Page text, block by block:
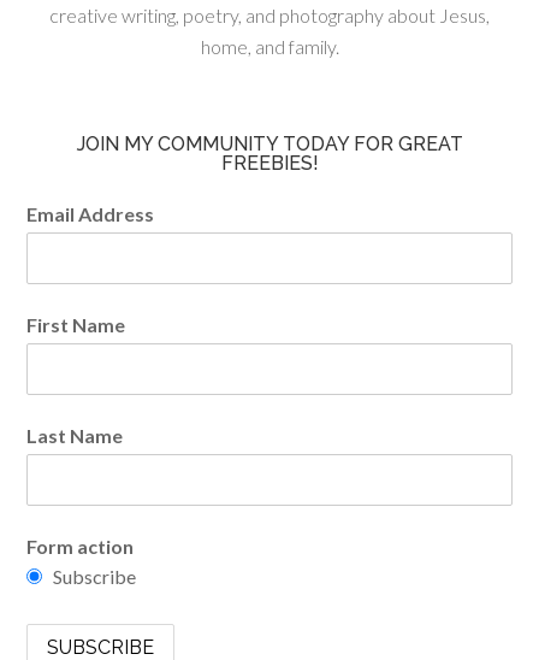
creative writing, poetry, and photography about Jesus,
home, and family.
JOIN MY COMMUNITY TODAY FOR GREAT
FREEBIES!
Email Address
First Name
Last Name
Form action
Subscribe